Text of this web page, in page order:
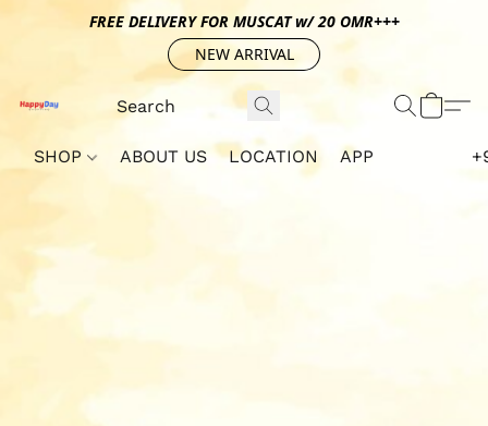
FREE DELIVERY FOR MUSCAT w/ 20 OMR+++
NEW ARRIVAL
SHOP ABOUT US LOCATION APP